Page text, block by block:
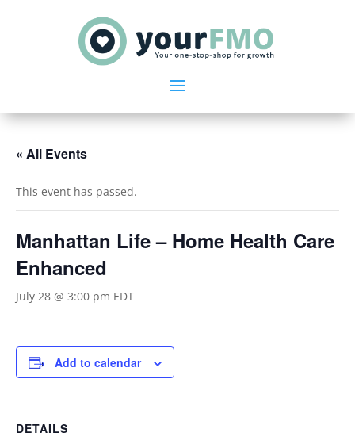
« All Events
This event has passed.
Manhattan Life – Home Health Care
Enhanced
July 28 @ 3:00 pm EDT
Add to calendar
DETAILS